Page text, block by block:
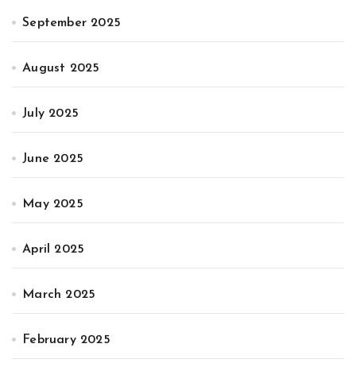
September 2025
August 2025
July 2025
June 2025
May 2025
April 2025
March 2025
February 2025